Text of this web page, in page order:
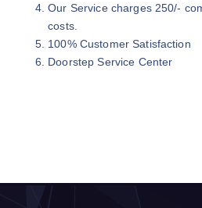
Our Service charges 250/-
costs.
100% Customer Satisfaction
Doorstep Service Center